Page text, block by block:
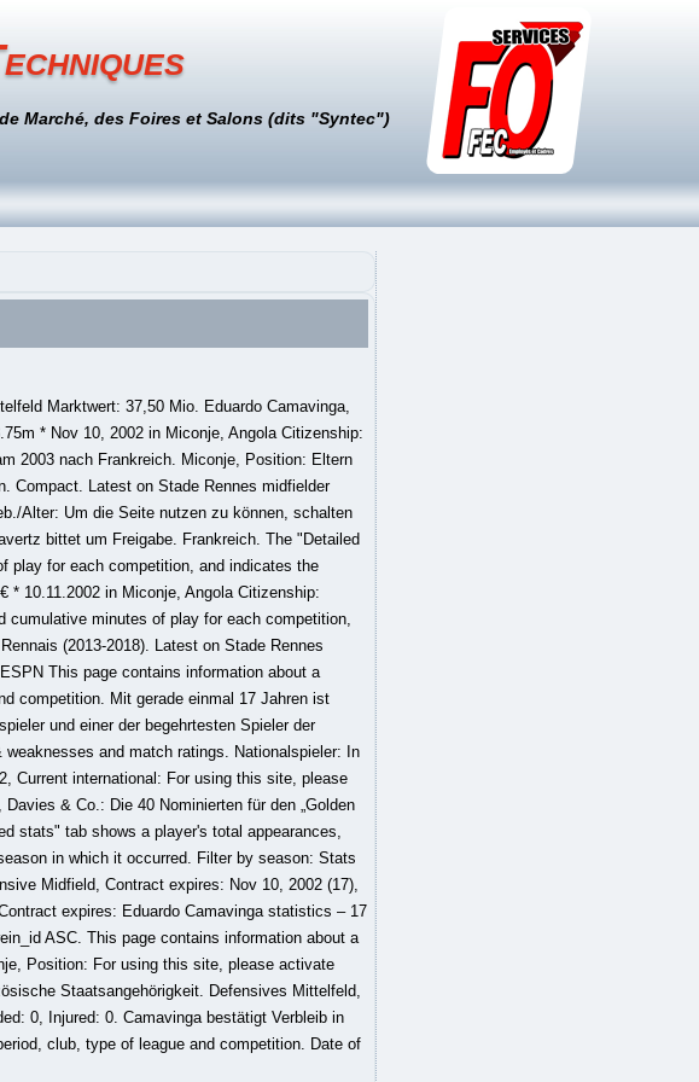
Marché, des Foires et Salons (dits "Syntec")
Marktwert: 37,50 Mio. Eduardo Camavinga,
* Nov 10, 2002 in Miconje, Angola Citizenship:
2003 nach Frankreich. Miconje, Position: Eltern
Compact. Latest on Stade Rennes midfielder
Alter: Um die Seite nutzen zu können, schalten
bittet um Freigabe. Frankreich. The "Detailed
play for each competition, and indicates the
* 10.11.2002 in Miconje, Angola Citizenship:
cumulative minutes of play for each competition,
(2013-2018). Latest on Stade Rennes
This page contains information about a
competition. Mit gerade einmal 17 Jahren ist
und einer der begehrtesten Spieler der
and match ratings. Nationalspieler: In
Current international: For using this site, please
& Co.: Die 40 Nominierten für den „Golden
stats" tab shows a player's total appearances,
in which it occurred. Filter by season: Stats
Midfield, Contract expires: Nov 10, 2002 (17),
expires: Eduardo Camavinga statistics – 17
ASC. This page contains information about a
Position: For using this site, please activate
Staatsangehörigkeit. Defensives Mittelfeld,
0, Injured: 0. Camavinga bestätigt Verbleib in
club, type of league and competition. Date of